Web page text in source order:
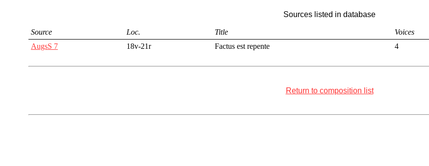
Sources listed in database
Source Loc. Title Voices
AugsS 7
18v-21r Factus est repente 4
Return to composition list